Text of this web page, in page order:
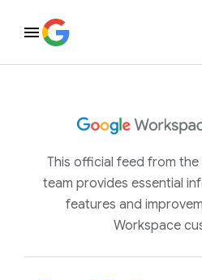
This official feed from
team provides essential
features and
Workspace